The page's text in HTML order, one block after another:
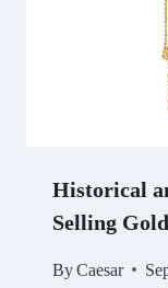
Historical
Selling
ByCaesar